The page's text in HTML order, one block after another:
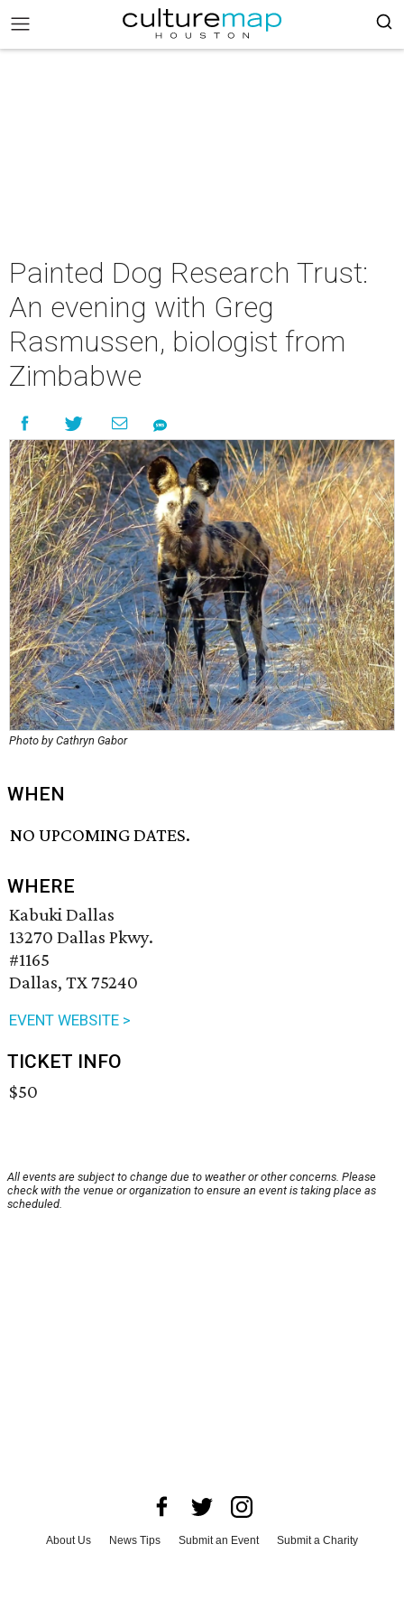
Painted Dog Research Trust:
An evening with Greg
Rasmussen, biologist from
Zimbabwe
Photo by Cathryn Gabor
WHEN
NO UPCOMING DATES.
WHERE
Kabuki Dallas
13270 Dallas Pkwy.
#1165
Dallas, TX 75240
EVENT WEBSITE >
TICKET INFO
$50
All events are subject to change due to weather or other concerns. Please
check with the venue or organization to ensure an event is taking place as
scheduled.
About Us News Tips Submit an Event
Submit a Charity